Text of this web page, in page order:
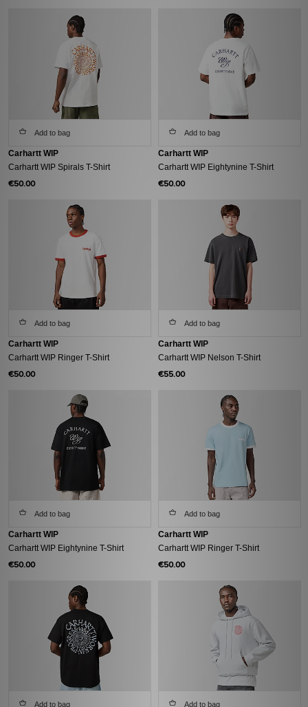
Add to bag
Carhartt WIP
Carhartt WIP Spirals T-Shirt
€50.00
Add to bag
Carhartt WIP
Carhartt WIP Eightynine T-Shirt
€50.00
Add to bag
Carhartt WIP
Carhartt WIP Ringer T-Shirt
€50.00
Add to bag
Carhartt WIP
Carhartt WIP Nelson T-Shirt
€55.00
Add to bag
Carhartt WIP
Carhartt WIP Eightynine T-Shirt
€50.00
Add to bag
Carhartt WIP
Carhartt WIP Ringer T-Shirt
€50.00
Add to bag Add to bag